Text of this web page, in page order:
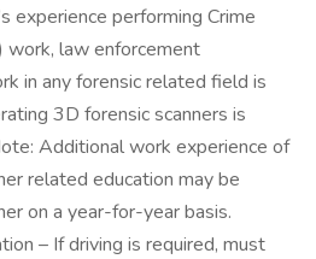
experience performing Crime
work, law enforcement
in any forensic related field is
3D forensic scanners is
Additional work experience of
related education may be
on a year-for-year basis.
– If driving is required, must